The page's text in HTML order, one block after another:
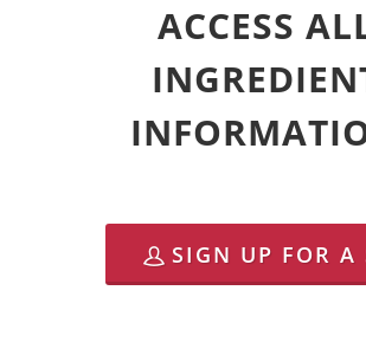
ACCESS
SIGN UP FOR A